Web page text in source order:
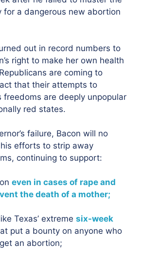
for a dangerous new abortion
out in record numbers to
right to make her own health
are coming to
that their attempts to
freedoms are deeply unpopular
red states.
failure, Bacon will no
efforts to strip away
continuing to support:
even in cases of rape and
the death of a mother;
Texas’ extreme six-week
put a bounty on anyone who
an abortion;